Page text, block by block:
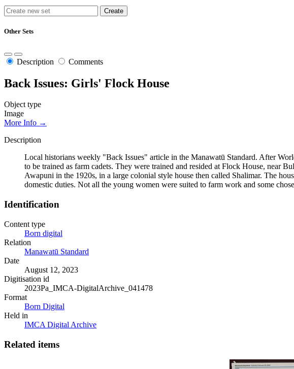
Other Sets
Description Comments
Back Issues: Girls' Flock House
Object type
Image
More Info →
Description
Local historians weekly "Back Issues" article in the Manawatū Standard. After
to be trained as farm cadets. They were trained and resided at Flock House, near
Awapuni in the 1920s, in a large colonial style house then called Shalimar. The
domestic duties. Not all the young women were suited to farm work and some
Identification
Content type
Born digital
Relation
Manawatū Standard
Date
August 12, 2023
Digitisation id
2023Pa_IMCA-DigitalArchive_041478
Format
Born Digital
Held in
IMCA Digital Archive
Related items